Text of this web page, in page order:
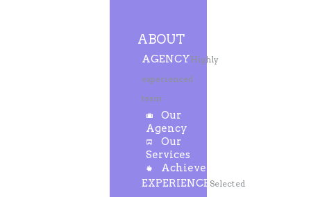
ABOUT
AGENCYHighly
experienced
team
Our
Agency
Our
Services
Achievements
EXPERIENCE Selected